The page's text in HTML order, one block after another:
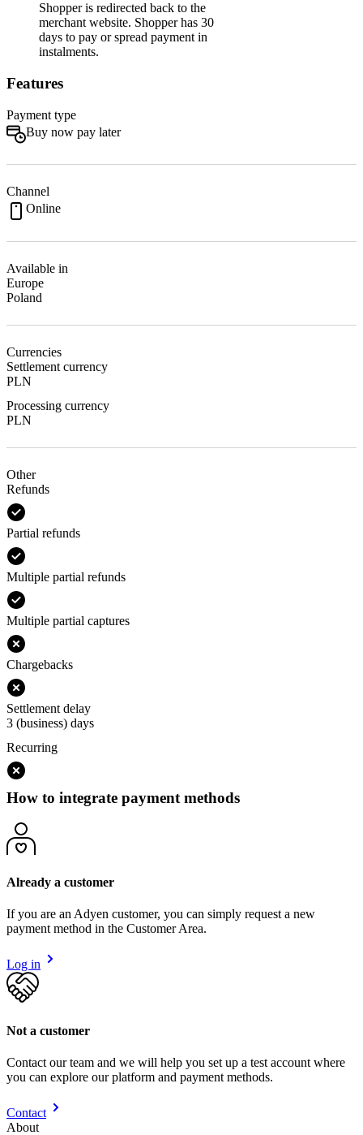
Shopper is redirected back to the
merchant website. Shopper has 30
days to pay or spread payment in
instalments.
Features
Payment type
Buy now pay later
Channel
Online
Available in
Europe
Poland
Currencies
Settlement currency
PLN
Processing currency
PLN
Other
Refunds
Partial refunds
Multiple partial refunds
Multiple partial captures
Chargebacks
Settlement delay
3 (business) days
Recurring
How to integrate payment methods
Already a customer
If you are an Adyen customer, you can simply request a new
payment method in the Customer Area.
Log in
Not a customer
Contact our team and we will help you set up a test account where
you can explore our platform and payment methods.
Contact
About